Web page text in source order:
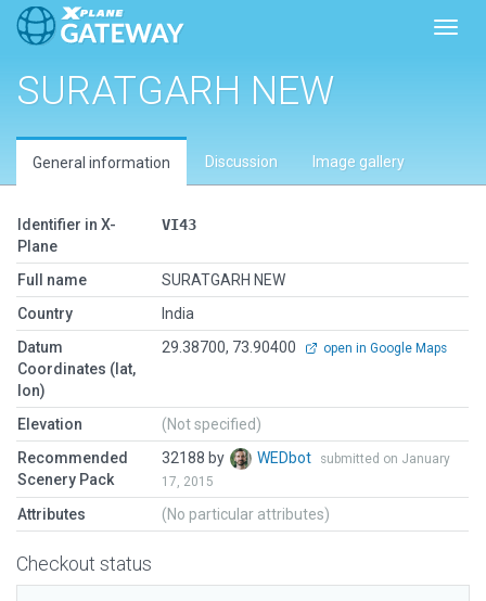
SURATGARH NEW
General information Discussion Image gallery
Identifier in X-
Plane
VI43
Full name
SURATGARH NEW
Country
India
Datum
Coordinates (lat,
lon)
29.38700, 73.90400 open in Google Maps
Elevation
(Not specified)
Recommended
Scenery Pack
32188 by WEDbot
submitted on January
17, 2015
Attributes (No particular attributes)
Checkout status